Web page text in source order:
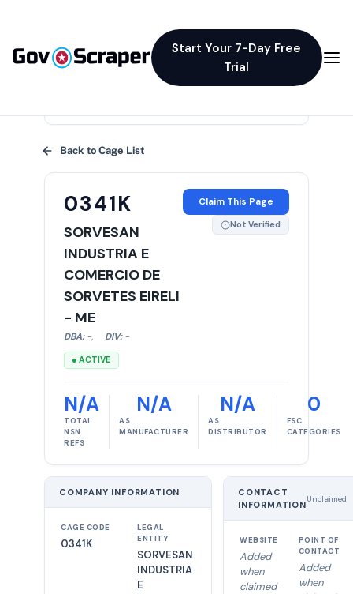
Start Your 7-Day Free
Trial
Back to Cage List
0341K
SORVESAN
INDUSTRIA E
COMERCIO DE
SORVETES EIRELI
- ME
DBA: -, DIV: -
● ACTIVE
Claim This Page
Not Verified
N/A
TOTAL
NSN
REFS
N/A
AS
MANUFACTURER
N/A
AS
DISTRIBUTOR
0
FSC
CATEGORIES
COMPANY INFORMATION
CAGE CODE
0341K
LEGAL
ENTITY
SORVESAN
INDUSTRIA
E
CONTACT
INFORMATION
Unclaimed
WEBSITE
Added
when
claimed
POINT OF
CONTACT
Added
when